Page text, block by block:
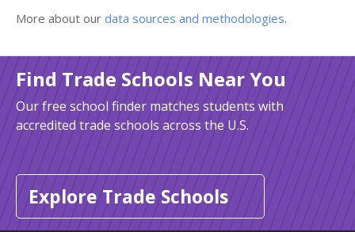
More about our data sources and methodologies.
Find Trade Schools Near You
Our free school finder matches students with
accredited trade schools across the U.S.
Explore Trade Schools